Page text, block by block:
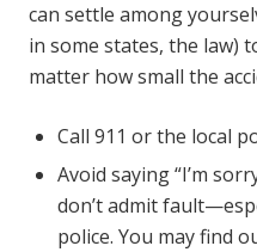
can settle among
in some states, the law)
matter how small the
Call 911 or the local
Avoid saying “I’m
don’t admit
police. You may find